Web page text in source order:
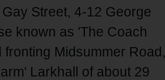
Street, 4-12 George
known as 'The Coach
Midsummer Road,
Larkhall of about 29